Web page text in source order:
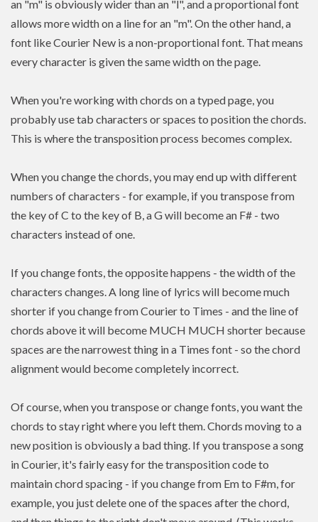
an "m" is obviously wider than an "l", and a proportional font
allows more width on a line for an "m". On the other hand, a
font like Courier New is a non-proportional font. That means
every character is given the same width on the page.
When you're working with chords on a typed page, you
probably use tab characters or spaces to position the chords.
This is where the transposition process becomes complex.
When you change the chords, you may end up with different
numbers of characters - for example, if you transpose from
the key of C to the key of B, a G will become an F# - two
characters instead of one.
If you change fonts, the opposite happens - the width of the
characters changes. A long line of lyrics will become much
shorter if you change from Courier to Times - and the line of
chords above it will become MUCH MUCH shorter because
spaces are the narrowest thing in a Times font - so the chord
alignment would become completely incorrect.
Of course, when you transpose or change fonts, you want the
chords to stay right where you left them. Chords moving to a
new position is obviously a bad thing. If youtransposea song
in Courier, it's fairly easy for the transposition code to
maintain chord spacing - if you change from Em to F#m, for
example, you just delete one of the spaces after the chord,